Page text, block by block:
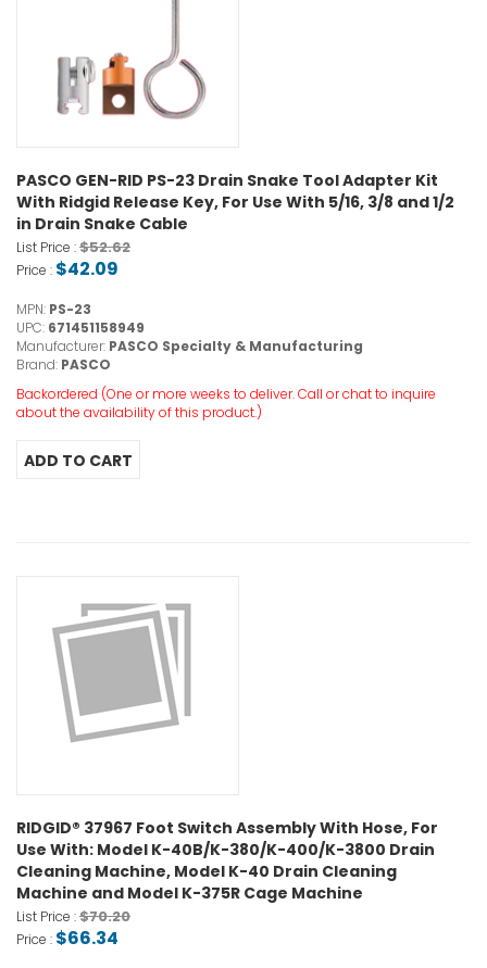
PASCO GEN-RID PS-23 Drain Snake Tool Adapter Kit
With Ridgid Release Key, For Use With 5/16, 3/8 and 1/2
in Drain Snake Cable
List Price :$52.62
Price : $42.09
MPN: PS-23
UPC: 671451158949
Manufacturer: PASCO Specialty & Manufacturing
Brand: PASCO
Backordered (One or more weeks to deliver. Call or chat to inquire
about the availability of this product.)
RIDGID® 37967 Foot Switch Assembly With Hose, For
Use With: Model K-40B/K-380/K-400/K-3800 Drain
Cleaning Machine, Model K-40 Drain Cleaning
Machine and Model K-375R Cage Machine
List Price :$70.20
Price : $66.34